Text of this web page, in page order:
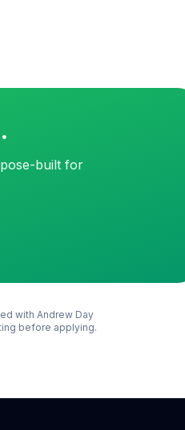
built for
with Andrew Day
before applying.